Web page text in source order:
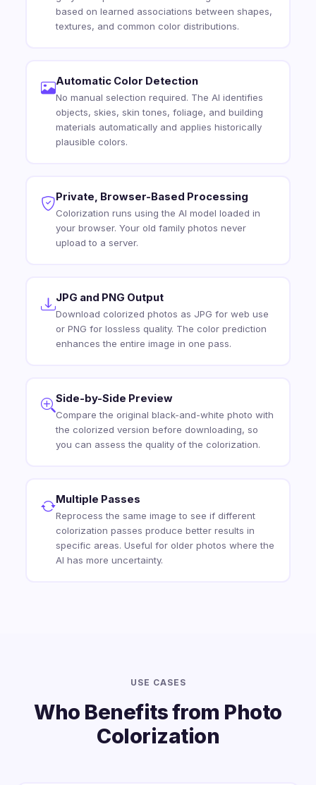
based on learned associations between shapes,
textures, and common color distributions.
Automatic Color Detection
No manual selection required. The AI identifies
objects, skies, skin tones, foliage, and building
materials automatically and applies historically
plausible colors.
Private, Browser-Based Processing
Colorization runs using the AI model loaded in
your browser. Your old family photos never
upload to a server.
JPG and PNG Output
Download colorized photos as JPG for web use
or PNG for lossless quality. The color prediction
enhances the entire image in one pass.
Side-by-Side Preview
Compare the original black-and-white photo with
the colorized version before downloading, so
you can assess the quality of the colorization.
Multiple Passes
Reprocess the same image to see if different
colorization passes produce better results in
specific areas. Useful for older photos where the
AI has more uncertainty.
USE CASES
Who Benefits from Photo
Colorization